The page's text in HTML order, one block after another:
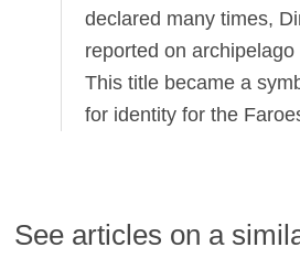
declared many times,
reported on
This title became a
for identity for the
See articles on a